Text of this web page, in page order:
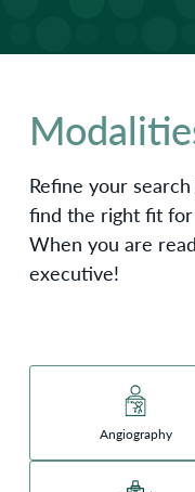
Refine your
find the right fit
When you are
executive!
Angiography